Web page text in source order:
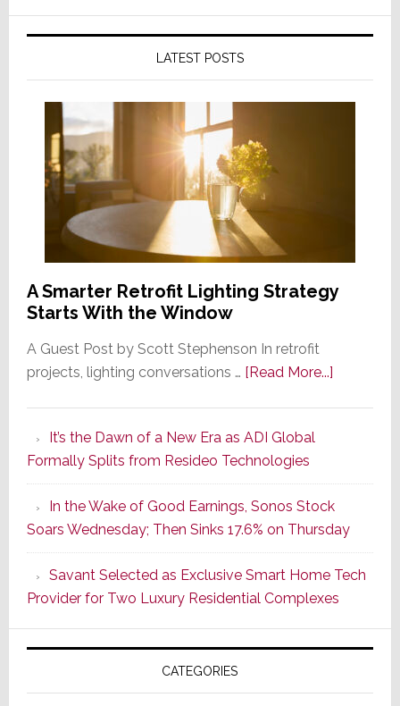
LATEST POSTS
A Smarter Retrofit Lighting Strategy
Starts With the Window
A Guest Post by Scott Stephenson In retrofit
projects, lighting conversations … [Read More...]about
Strategy
Starts
With
the
Window
It’s the Dawn of a New Era as ADI Global
Formally Splits from Resideo Technologies
In the Wake of Good Earnings, Sonos Stock
Soars Wednesday; Then Sinks 17.6% on Thursday
Savant Selected as Exclusive Smart Home Tech
Provider for Two Luxury Residential Complexes
CATEGORIES